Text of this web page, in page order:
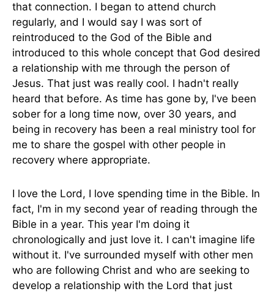
that connection. I began to attend church
regularly, and I would say I was sort of
reintroduced to the God of the Bible and
introduced to this whole concept that God desired
a relationship with me through the person of
Jesus. That just was really cool. I hadn't really
heard that before. As time has gone by, I've been
sober for a long time now, over 30 years, and
being in recovery has been a real ministry tool for
me to share the gospel with other people in
recovery where appropriate.
I love the Lord, I love spending time in the Bible. In
fact, I'm in my second year of reading through the
Bible in a year. This year I'm doing it
chronologically and just love it. I can't imagine life
without it. I've surrounded myself with other men
who are following Christ and who are seeking to
develop a relationship with the Lord that just